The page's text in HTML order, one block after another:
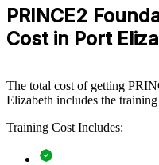
PRINCE2 Foundation group
Mandela Bay build
equipping teams with a
training provides a scalable,
If your teams apply project
Foundation group training
Staff gain a standardised
processes that improves
PRINCE2
Cost in Port
The total cost of getting
Elizabeth includes the
Training Cost Includes: